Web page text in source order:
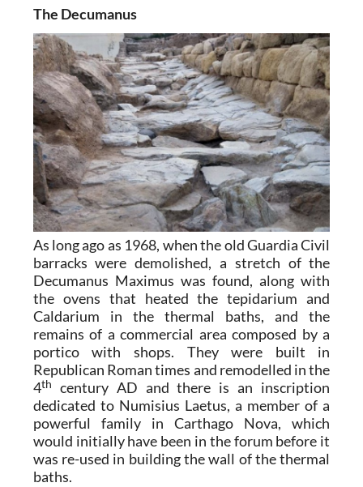
The Decumanus
As long ago as 1968, when the old Guardia Civil
barracks were demolished, a stretch of the
Decumanus Maximus was found, along with
the ovens that heated the tepidarium and
Caldarium in the thermal baths, and the
remains of a commercial area composed by a
portico with shops. They were built in
Republican Roman times and remodelled in the
4th
century AD and there is an inscription
dedicated to Numisius Laetus, a member of a
powerful family in Carthago Nova, which
would initially have been in the forum before it
was re-used in building the wall of the thermal
baths.